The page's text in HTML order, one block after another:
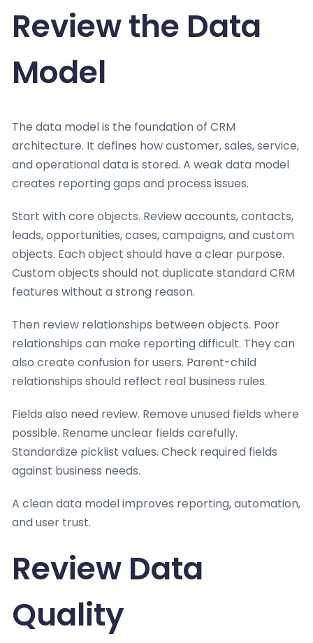
Review the Data
Model
The data model is the foundation of CRM
architecture. It defines how customer, sales, service,
and operational data is stored. A weak data model
creates reporting gaps and process issues.
Start with core objects. Review accounts, contacts,
leads, opportunities, cases, campaigns, and custom
objects. Each object should have a clear purpose.
Custom objects should not duplicate standard CRM
features without a strong reason.
Then review relationships between objects. Poor
relationships can make reporting difficult. They can
also create confusion for users. Parent-child
relationships should reflect real business rules.
Fields also need review. Remove unused fields where
possible. Rename unclear fields carefully.
Standardize picklist values. Check required fields
against business needs.
A clean data model improves reporting, automation,
and user trust.
Review Data
Quality